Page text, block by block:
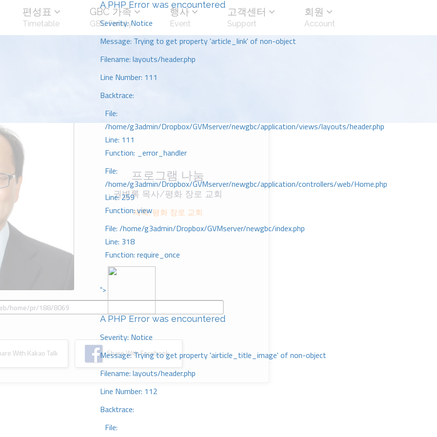
A PHP Error was encountered
Severity: Notice
Message: Trying to get property 'article_link' of non-object
Filename: layouts/header.php
Line Number: 111
Backtrace:
File:
/home/g3admin/Dropbox/GVMserver/newgbc/application/views/layouts/header.php
Line: 111
Function: _error_handler
File:
/home/g3admin/Dropbox/GVMserver/newgbc/application/controllers/web/Home.php
Line: 259
Function: view
File: /home/g3admin/Dropbox/GVMserver/newgbc/index.php
Line: 318
Function: require_once
">
A PHP Error was encountered
Severity: Notice
Message: Trying to get property 'airticle_title_image' of non-object
Filename: layouts/header.php
Line Number: 112
Backtrace:
File:
편성표
Timetable
GBC 가족
GBC Family
행사
Event
고객센터
Support
회원
Account
프로그램 나눔
권병록 목사/평화 장로 교회
제목: 평화 장로 교회
With Kakao Talk Share With Facebook